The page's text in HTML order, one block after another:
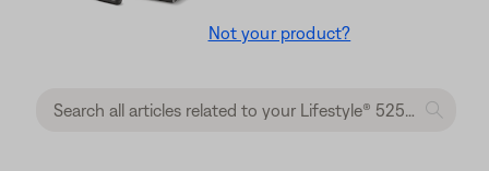
Not your product?